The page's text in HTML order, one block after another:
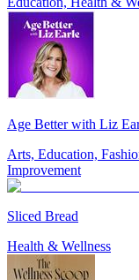
Age Better with Liz
Arts, Education,
Improvement
Sliced Bread
Health & Wellness